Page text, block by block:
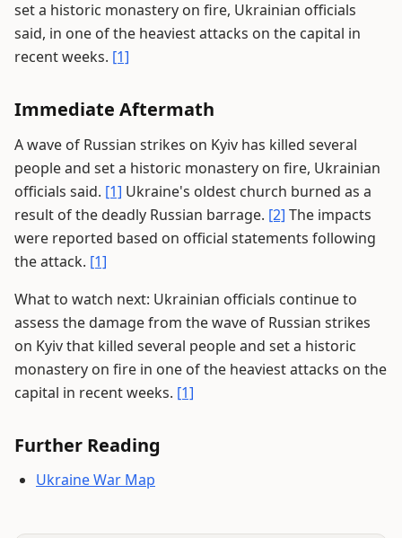
set a historic monastery on fire, Ukrainian officials
said, in one of the heaviest attacks on the capital in
recent weeks. [1]
Immediate Aftermath
A wave of Russian strikes on Kyiv has killed several
people and set a historic monastery on fire, Ukrainian
officials said. [1] Ukraine's oldest church burned as a
result of the deadly Russian barrage. [2] The impacts
were reported based on official statements following
the attack. [1]
What to watch next: Ukrainian officials continue to
assess the damage from the wave of Russian strikes
on Kyiv that killed several people and set a historic
monastery on fire in one of the heaviest attacks on the
capital in recent weeks. [1]
Further Reading
Ukraine War Map